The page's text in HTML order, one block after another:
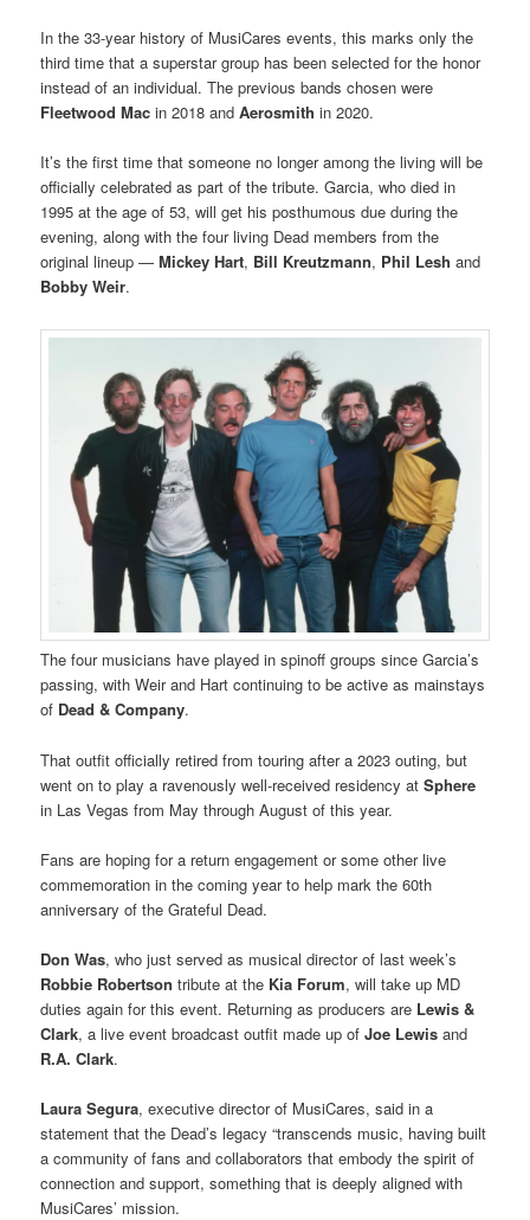
In the 33-year history of MusiCares events, this marks only the
third time that a superstar group has been selected for the honor
instead of an individual. The previous bands chosen were
Fleetwood Mac in 2018 andAerosmith in 2020.
It’s the first time that someone no longer among the living will be
officially celebrated as part of the tribute. Garcia, who died in
1995 at the age of 53, will get his posthumous due during the
evening, along with the four living Dead members from the
original lineup —Mickey Hart, Bill Kreutzmann, Phil Lesh and
Bobby Weir.
The four musicians have played in spinoff groups since Garcia’s
passing, with Weir and Hart continuing to be active as mainstays
of Dead & Company.
That outfit officially retired from touring after a 2023 outing, but
went on to play a ravenously well-received residency atSphere
in Las Vegas from May through August of this year.
Fans are hoping for a return engagement or some other live
commemoration in the coming year to help mark the 60th
anniversary of the Grateful Dead.
Don Was, who just served as musical director of last week’s
Robbie Robertson tribute at the Kia Forum, will take up MD
duties again for this event. Returning as producers are Lewis &
Clark, a live event broadcast outfit made up ofJoe Lewis and
R.A. Clark.
Laura Segura, executive director of MusiCares, said in a
statement that the Dead’s legacy “transcends music, having built
a community of fans and collaborators that embody the spirit of
connection and support, something that is deeply aligned with
MusiCares’ mission.